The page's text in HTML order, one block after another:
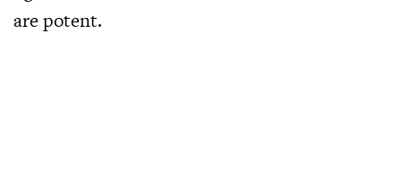
are potent.